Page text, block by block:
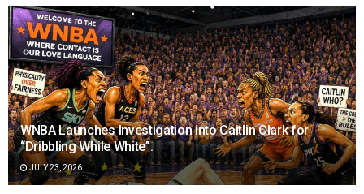
WNBA Launches Investigation into Caitlin Clark for
“Dribbling While White”.
JULY 23, 2026